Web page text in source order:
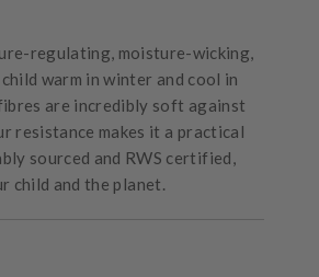
regulating, moisture-wicking,
warm in winter and cool in
are incredibly soft against
resistance makes it a practical
sourced and RWS certified,
child and the planet.